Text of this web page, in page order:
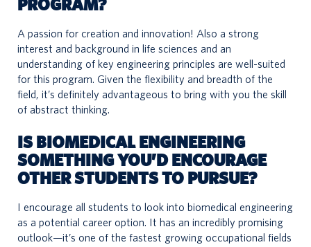
A passion for creation and innovation! Also a strong
interest and background in life sciences and an
understanding of key engineering principles are well-suited
for this program. Given the flexibility and breadth of the
field, it’s definitely advantageous to bring with you the skill
of abstract thinking.
IS BIOMEDICAL ENGINEERING
SOMETHING YOU’D ENCOURAGE
OTHER STUDENTS TO PURSUE?
I encourage all students to look into biomedical engineering
as a potential career option. It has an incredibly promising
outlook—it’s one of the fastest growing occupational fields